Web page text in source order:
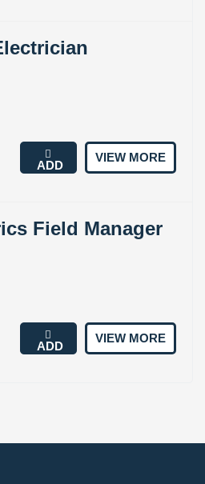
ADD
VIEW MORE
Field Manager
ADD
VIEW MORE